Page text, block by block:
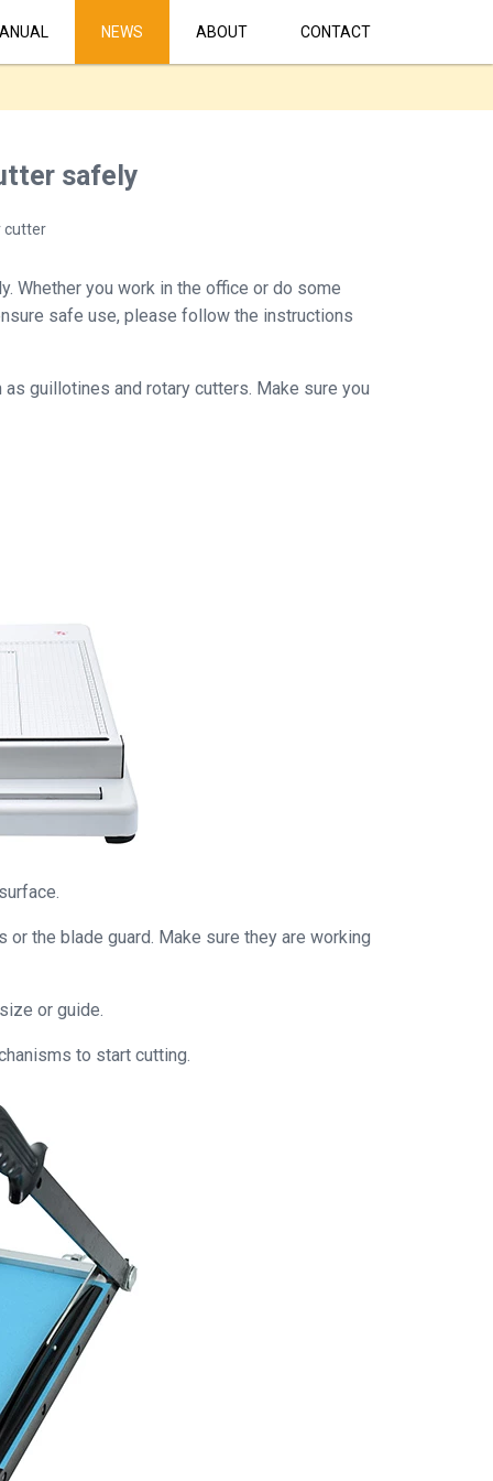
NEWS ABOUT CONTACT
safely
cutter
Whether you work in the office or do some
safe use, please follow the instructions
guillotines and rotary cutters. Make sure you
the blade guard. Make sure they are working
or guide.
to start cutting.